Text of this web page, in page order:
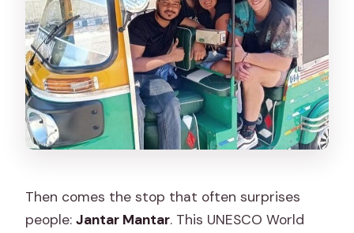
Then comes the stop that often surprises
people:Jantar Mantar. This UNESCO World